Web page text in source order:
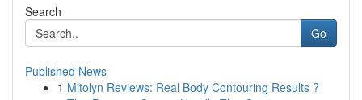
Search
Go
Published News
1 Mitolyn Reviews: Real Body Contouring Results ?